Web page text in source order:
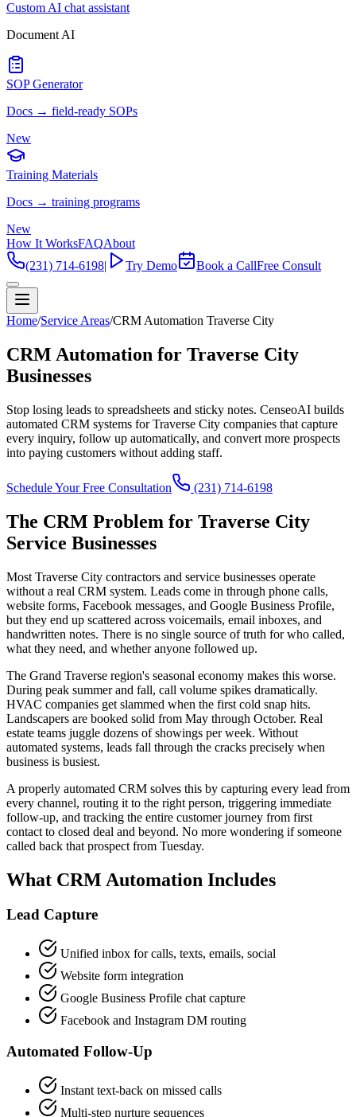
Custom AI chat assistant
Document AI
SOP Generator
Docs → field-ready SOPs
New
Training Materials
Docs → training programs
New
How It WorksFAQAbout
(231) 714-6198| Try Demo Book a CallFree Consult
Home/Service Areas/CRM Automation Traverse City
CRM Automation for Traverse City
Businesses
Stop losing leads to spreadsheets and sticky notes. CenseoAI builds
automated CRM systems for Traverse City companies that capture
every inquiry, follow up automatically, and convert more prospects
into paying customers without adding staff.
Schedule Your Free Consultation (231) 714-6198
The CRM Problem for Traverse City
Service Businesses
Most Traverse City contractors and service businesses operate
without a real CRM system. Leads come in through phone calls,
website forms, Facebook messages, and Google Business Profile,
but they end up scattered across voicemails, email inboxes, and
handwritten notes. There is no single source of truth for who called,
what they need, and whether anyone followed up.
The Grand Traverse region's seasonal economy makes this worse.
During peak summer and fall, call volume spikes dramatically.
HVAC companies get slammed when the first cold snap hits.
Landscapers are booked solid from May through October. Real
estate teams juggle dozens of showings per week. Without
automated systems, leads fall through the cracks precisely when
business is busiest.
A properly automated CRM solves this by capturing every lead from
every channel, routing it to the right person, triggering immediate
follow-up, and tracking the entire customer journey from first
contact to closed deal and beyond. No more wondering if someone
called back that prospect from Tuesday.
What CRM Automation Includes
Lead Capture
Unified inbox for calls, texts, emails, social
Website form integration
Google Business Profile chat capture
Facebook and Instagram DM routing
Automated Follow-Up
Instant text-back on missed calls
Multi-step nurture sequences